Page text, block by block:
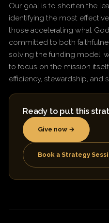
Our goal is to shorten the
identifying the most
those accelerating what
committed to both
solving the funding model,
to focus on the mission
efficiency, stewardship, and
Ready to put this
Give now →
Book a Strategy